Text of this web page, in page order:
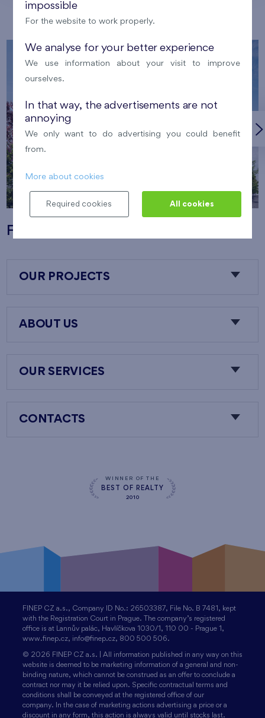
Our localities
Flats Nový Opatov
OUR PROJECTS
ABOUT US
OUR SERVICES
CONTACTS
WINNER OF THE
BEST OF REALTY
2010
FINEP CZ a.s., Company ID No.: 26503387, File No. B 7481, kept
with the Registration Court in Prague. The company’s registered
office is at Lannův palác, Havlíčkova 1030/1, 110 00 - Prague 1,
www.finep.cz, info@finep.cz, 800 500 506.
© 2026 FINEP CZ a.s. | All information published in any way on this
website is deemed to be marketing information of a general and non-
binding nature, which cannot be construed as an offer to conclude a
contract nor may it be relied upon. Specific contractual terms and
conditions shall be conveyed at the registered office of our
company. In the case of marketing actions advertising a price or a
discount in any form, this action is always valid until stocks last.
impossible
For the website to work properly.
We analyse for your better experience
We use information about your visit to improve
ourselves.
In that way, the advertisements are not
annoying
We only want to do advertising you could benefit
from.
More about cookies
Required cookies All cookies